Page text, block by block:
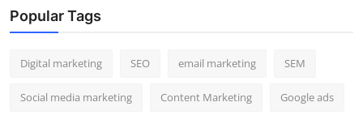
Popular Tags
Digital marketing SEO email marketing SEM
Social media marketing Content Marketing Google ads